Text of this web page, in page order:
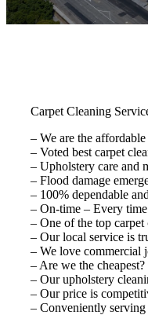
Carpet Cleaning
– We are the
– Voted best carpet
– Upholstery care and
– Flood damage
– 100% dependable
– On-time – Every
– One of the top
– Our local service is
– We love commercial
– Are we the
– Our upholstery
– Our price is
– Conveniently